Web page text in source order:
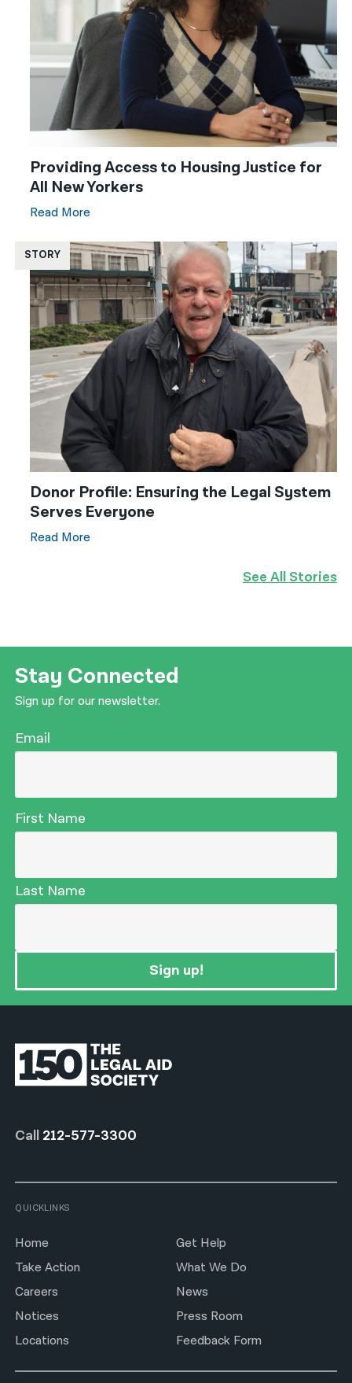
Providing Access to Housing Justice for
All New Yorkers
Read More
STORY
Donor Profile: Ensuring the Legal System
Serves Everyone
Read More
See All Stories
Stay Connected
Sign up for our newsletter.
Email
First Name
Last Name
Sign up!
Call 212-577-3300
QUICKLINKS
Home
Get Help
Take Action
What We Do
Careers
News
Notices
Press Room
Locations
Feedback Form